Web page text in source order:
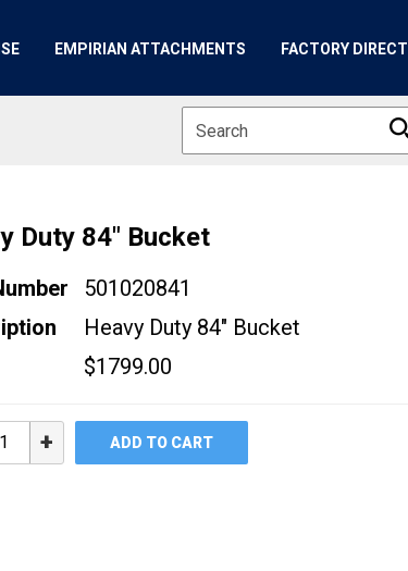
EMPIRIAN ATTACHMENTS FACTORY DIRECT
Duty 84" Bucket
501020841
Heavy Duty 84" Bucket
$1799.00
+ ADD TO CART